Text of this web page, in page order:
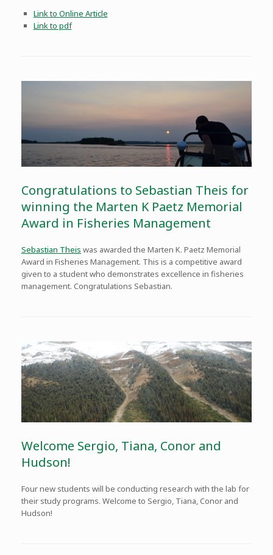
Link to Online Article
Link to pdf
Congratulations to Sebastian Theis for
winning the Marten K Paetz Memorial
Award in Fisheries Management
Sebastian Theis was awarded the Marten K. Paetz Memorial
Award in Fisheries Management. This is a competitive award
given to a student who demonstrates excellence in fisheries
management. Congratulations Sebastian.
Welcome Sergio, Tiana, Conor and
Hudson!
Four new students will be conducting research with the lab for
their study programs. Welcome to Sergio, Tiana, Conor and
Hudson!